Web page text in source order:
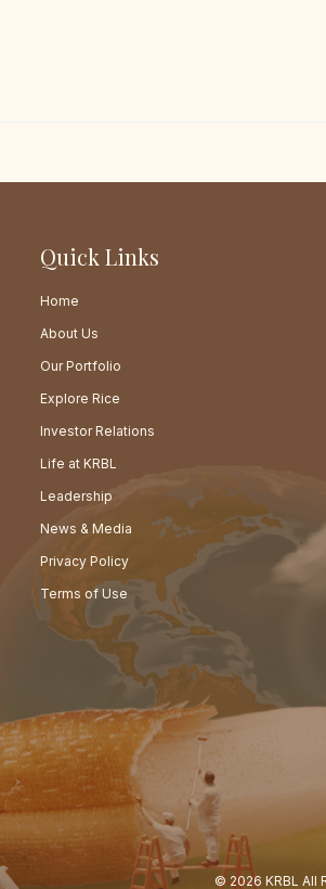
Quick Links
Home
About Us
Our Portfolio
Explore Rice
Investor Relations
Life at KRBL
Leadership
News & Media
Privacy Policy
Terms of Use
© 2026 KRBL All